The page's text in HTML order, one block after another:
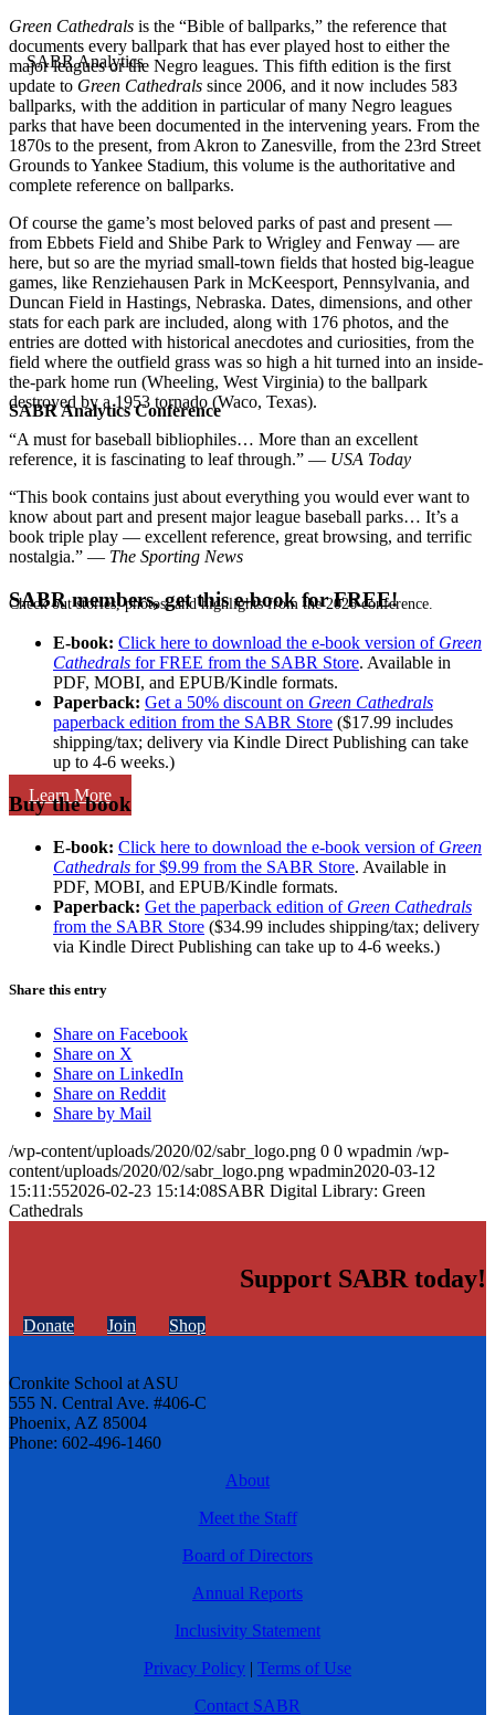
SABR Analytics Conference
Check out stories, photos, and highlights from the 2026 conference.
Learn More
Green Cathedrals is the “Bible of ballparks,” the reference that
documents every ballpark that has ever played host to either the
major leagues or the Negro leagues. This fifth edition is the first
update to Green Cathedrals since 2006, and it now includes 583
ballparks, with the addition in particular of many Negro leagues
parks that have been documented in the intervening years. From the
1870s to the present, from Akron to Zanesville, from the 23rd Street
Grounds to Yankee Stadium, this volume is the authoritative and
complete reference on ballparks.
Of course the game’s most beloved parks of past and present —
from Ebbets Field and Shibe Park to Wrigley and Fenway — are
here, but so are the myriad small-town fields that hosted big-league
games, like Renziehausen Park in McKeesport, Pennsylvania, and
Duncan Field in Hastings, Nebraska. Dates, dimensions, and other
stats for each park are included, along with 176 photos, and the
entries are dotted with historical anecdotes and curiosities, from the
field where the outfield grass was so high a hit turned into an inside-
the-park home run (Wheeling, West Virginia) to the ballpark
destroyed by a 1953 tornado (Waco, Texas).
“A must for baseball bibliophiles… More than an excellent
reference, it is fascinating to leaf through.” — USA Today
“This book contains just about everything you would ever want to
know about part and present major league baseball parks… It’s a
book triple play — excellent reference, great browsing, and terrific
nostalgia.” — The Sporting News
SABR members, get this e-book for FREE!
E-book: Click here to download the e-book version of Green
Cathedrals for FREE from the SABR Store. Available in
PDF, MOBI, and EPUB/Kindle formats.
Paperback: Get a 50% discount on Green Cathedrals
paperback edition from the SABR Store ($17.99 includes
shipping/tax; delivery via Kindle Direct Publishing can take
up to 4-6 weeks.)
Buy the book
E-book: Click here to download the e-book version of Green
Cathedrals for $9.99 from the SABR Store. Available in
PDF, MOBI, and EPUB/Kindle formats.
Paperback: Get the paperback edition of Green Cathedrals
from the SABR Store ($34.99 includes shipping/tax; delivery
via Kindle Direct Publishing can take up to 4-6 weeks.)
Share this entry
Share on Facebook
Share on X
Share on LinkedIn
Share on Reddit
Share by Mail
/wp-content/uploads/2020/02/sabr_logo.png 0 0 wpadmin /wp-
content/uploads/2020/02/sabr_logo.png wpadmin2020-03-12
15:11:552026-02-23 15:14:08SABR Digital Library: Green
Cathedrals
Support SABR today!
Donate Join Shop
Cronkite School at ASU
555 N. Central Ave. #406-C
Phoenix, AZ 85004
Phone: 602-496-1460
About
Meet the Staff
Board of Directors
Annual Reports
Inclusivity Statement
Privacy Policy | Terms of Use
Contact SABR